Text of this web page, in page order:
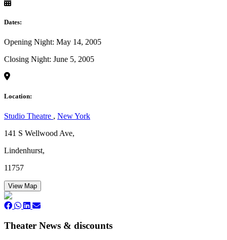
Dates:
Opening Night: May 14, 2005
Closing Night: June 5, 2005
Location:
Studio Theatre , New York
141 S Wellwood Ave,
Lindenhurst,
11757
View Map
Theater News & discounts